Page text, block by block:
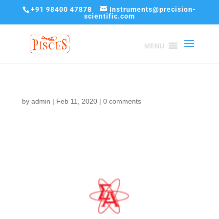
+91 98400 47878
Instruments@precision-
scientific.com
MENU
by admin | Feb 11, 2020| 0 comments